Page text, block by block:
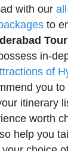
with our
to
in-
of
you
itinerary
worth
help you